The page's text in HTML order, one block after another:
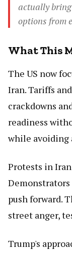
actually bring
options from
What This
The US now
Iran. Tariffs and
crackdowns
readiness
while avoiding
Protests in
push forward.
street anger,
Trump's